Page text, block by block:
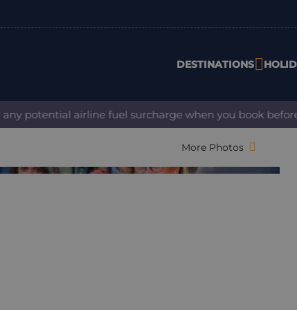
DESTINATIONS
airline fuel surcharge when you book before 31
More Photos